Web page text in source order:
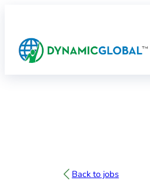
Back to jobs